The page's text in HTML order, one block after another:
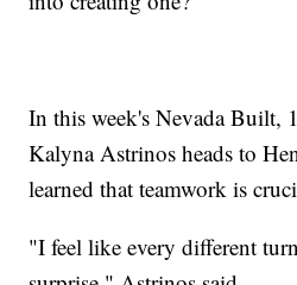
In this week's Nevada Built,
Kalyna Astrinos heads to
learned that teamwork is
"I feel like every different